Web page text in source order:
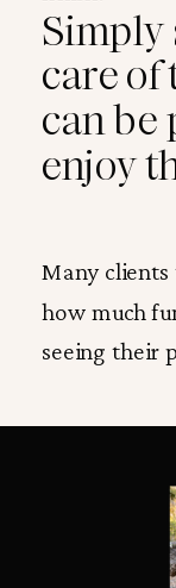
Simply
care of
can be
enjoy
Many clients
how much
seeing their